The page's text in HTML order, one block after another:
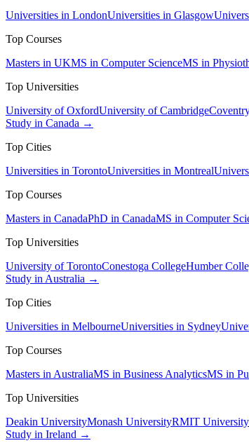
Universities in LondonUniversities in Glasgow
Top Courses
Masters in UKMS in Computer ScienceMS in
Top Universities
University of OxfordUniversity of Cambridge
Study in Canada →
Top Cities
Universities in TorontoUniversities in Montreal
Top Courses
Masters in CanadaPhD in CanadaMS in Computer
Top Universities
University of TorontoConestoga CollegeHumber
Study in Australia →
Top Cities
Universities in MelbourneUniversities in Sydney
Top Courses
Masters in AustraliaMS in Business AnalyticsMS in
Top Universities
Deakin UniversityMonash UniversityRMIT University
Study in Ireland →